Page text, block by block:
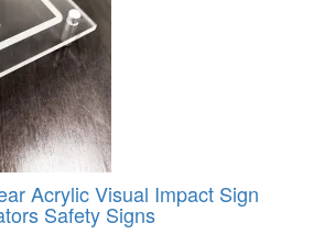
Acrylic Visual Impact Sign
Safety Signs